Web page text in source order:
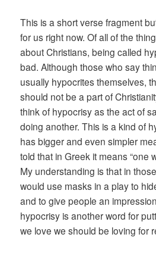
This is a short verse fragment
for us right now. Of all of the
about Christians, being called
bad. Although those who say
usually hypocrites themselves,
should not be a part of
think of hypocrisy as the act of
doing another. This is a kind of
has bigger and even simpler
told that in Greek it means “one
My understanding is that in
would use masks in a play to
and to give people an
hypocrisy is another word for
we love we should be loving for